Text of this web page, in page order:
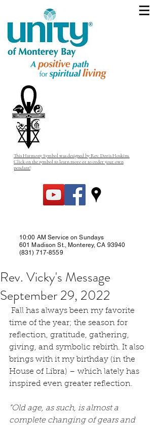
This Harmony Symbol was designed by Rev. Doris Hoskins.
Click on the symbol to learn more or to order your own
pendant!
10:00 AM Service on Sundays
601 Madison St., Monterey, CA 93940
(831) 717-8559
Rev. Vicky's Message
September 29, 2022
time of the year; the season for
reflection, gratitude, gathering,
giving, and symbolic rebirth. It also
brings with it my birthday (in the
House of Libra) – which lately has
inspired even greater reflection.
“Old age, as such, is almost a
complete changing of gears and